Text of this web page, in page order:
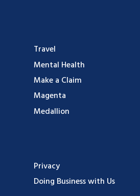
Travel
Mental Health
Make a Claim
Magenta
Medallion
Privacy
Doing Business with Us